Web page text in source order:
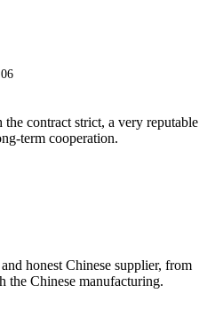
contract strict, a very reputable
term cooperation.
honest Chinese supplier, from
Chinese manufacturing.